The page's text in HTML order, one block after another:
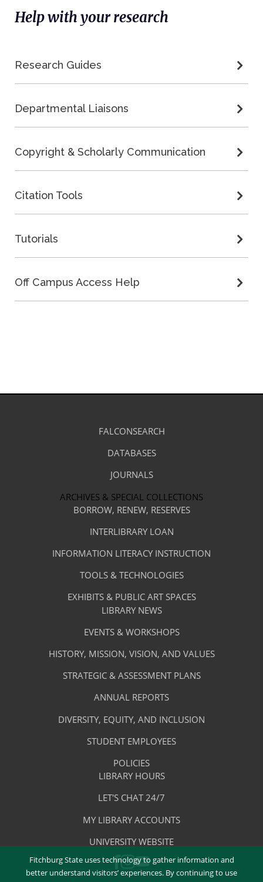
Help with your research
Research Guides
Departmental Liaisons
Copyright & Scholarly Communication
Citation Tools
Tutorials
Off Campus Access Help
Research
Resources
FALCONSEARCH
DATABASES(OPENS
TAB)
JOURNALS(OPENS
A
NEW
TAB)
ARCHIVES & SPECIAL COLLECTIONS
Facilities
Services
Library
Menu
Facilities
BORROW, RENEW, RESERVES
INTERLIBRARY LOAN
INFORMATION LITERACY INSTRUCTION
TOOLS & TECHNOLOGIES
EXHIBITS & PUBLIC ART SPACES
The
Library
Menu
About
Library
LIBRARY NEWS
EVENTS & WORKSHOPS
HISTORY, MISSION, VISION, AND VALUES
STRATEGIC & ASSESSMENT PLANS
ANNUAL REPORTS
DIVERSITY, EQUITY, AND INCLUSION
STUDENT EMPLOYEES
POLICIES
Quick
Links
LIBRARY HOURS
LET'S CHAT 24/7
MY LIBRARY ACCOUNTS
UNIVERSITY WEBSITE
FACEBOOK
INSTAGRAM
YOUTUBE
Fitchburg State uses technology to gather information and
better understand visitors’ experiences. By continuing to use